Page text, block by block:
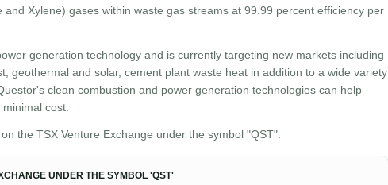
Xylene) gases within waste gas streams at 99.99 percent efficiency per
generation technology and is currently targeting new markets including
geothermal and solar, cement plant waste heat in addition to a wide variety
clean combustion and power generation technologies can help
cost.
the TSX Venture Exchange under the symbol "QST".
UNDER THE SYMBOL 'QST'